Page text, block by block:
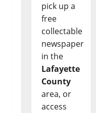
pick up a
free
collectable
newspaper
in the
Lafayette
County
area, or
access